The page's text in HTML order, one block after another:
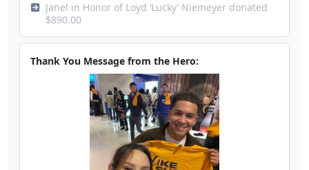
Janel in Honor of Loyd ‘Lucky’ Niemeyer donated
$890.00
Thank You Message from the Hero: